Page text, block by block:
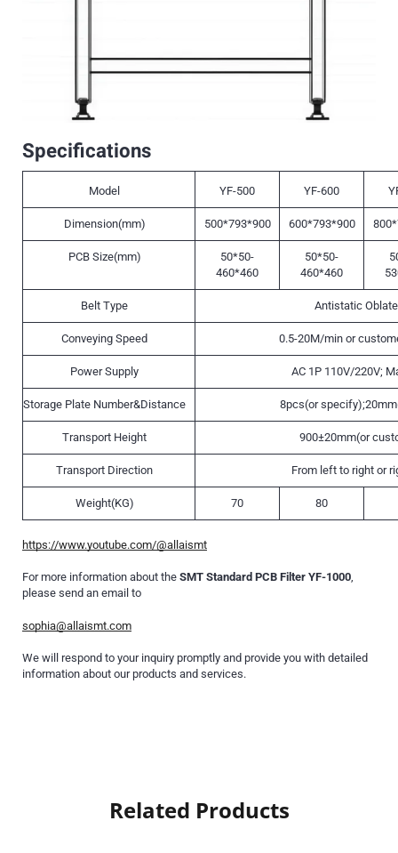
Specifications
Model YF-500 YF-600
Dimension(mm) 500*793*900 600*793*900
PCB Size(mm)
50*50-
460*460
50*50-
460*460
Belt Type Antistatic
Conveying Speed 0.5-20M/min or
Power Supply AC 1P 110V/220V;
Storage Plate Number&Distance 8pcs(or
Transport Height 900±20mm(or
Transport Direction From left to right or
Weight(KG) 70 80
https://www.youtube.com/@allaismt
For more information about the SMT Standard PCB Filter YF-1000,
please send an email to
sophia@allaismt.com
We will respond to your inquiry promptly and provide you with detailed
information about our products and services.
Related Products